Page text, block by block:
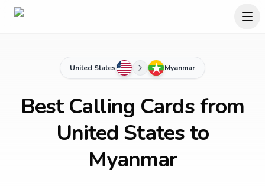
United States Myanmar
Best Calling Cards from
United States to
Myanmar